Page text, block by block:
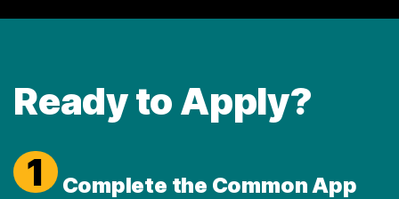
Ready to Apply?
1 Complete the Common App